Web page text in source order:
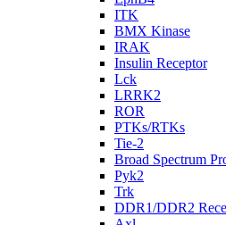
ITK
BMX Kinase
IRAK
Insulin Receptor
Lck
LRRK2
ROR
PTKs/RTKs
Tie-2
Broad Spectrum
Pyk2
Trk
DDR1/DDR2